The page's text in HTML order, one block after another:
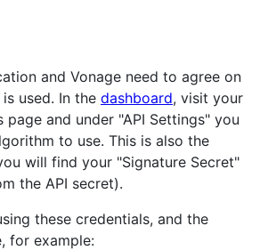
and Vonage need to agree on
used. In the dashboard, visit your
and under "API Settings" you
to use. This is also the
will find your "Signature Secret"
the API secret).
these credentials, and the
for example: